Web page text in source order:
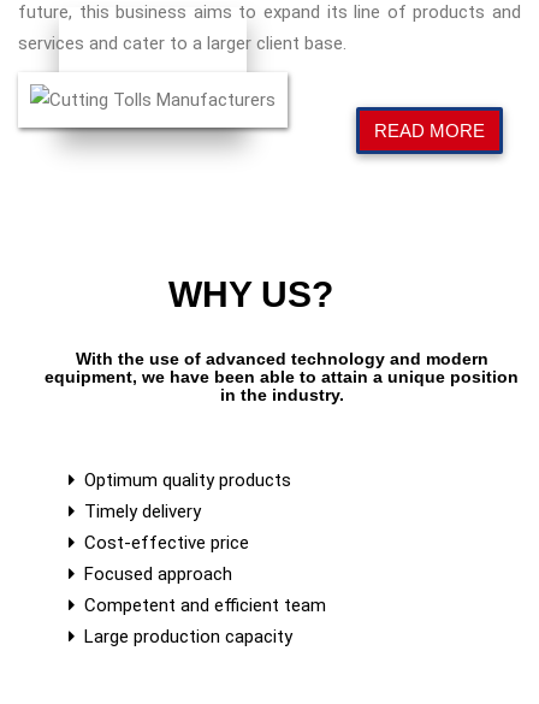
future, this business aims to expand its line of products and
services and cater to a larger client base.
READ MORE
WHY US?
With the use of advanced technology and modern
equipment, we have been able to attain a unique position
in the industry.
Optimum quality products
Timely delivery
Cost-effective price
Focused approach
Competent and efficient team
Large production capacity